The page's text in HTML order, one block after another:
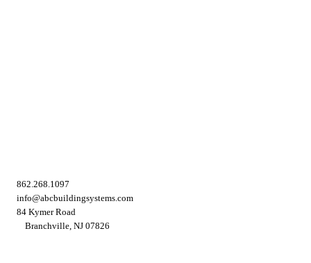
862.268.1097
info@abcbuildingsystems.com
84 Kymer Road
Branchville, NJ 07826